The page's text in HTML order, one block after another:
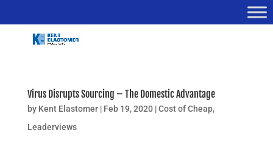
Virus Disrupts Sourcing – The Domestic Advantage
by Kent Elastomer| Feb 19, 2020|Cost of Cheap,
Leaderviews